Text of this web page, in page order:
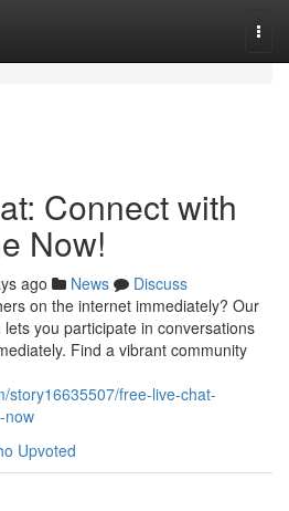
Connect with
Now!
ago News
Discuss
on the internet immediately? Our
you participate in conversations
Find a vibrant community
story16635507/free-live-chat-
now
Upvoted